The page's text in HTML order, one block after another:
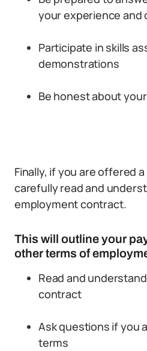
your experience and
Participate in skills
demonstrations
Be honest about
Finally, if you are offered
carefully read and
employment contract.
This will outline your
other terms of
Read and
contract
Ask questions if you
terms